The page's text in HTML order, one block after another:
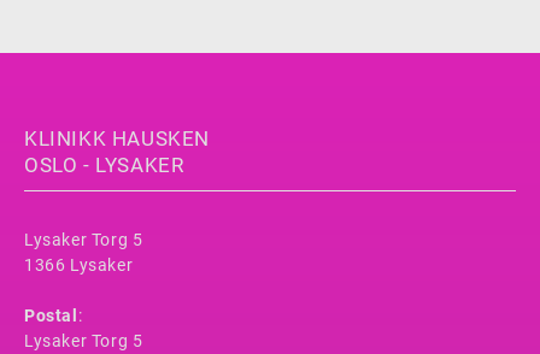
KLINIKK HAUSKEN
OSLO - LYSAKER
Lysaker Torg 5
1366 Lysaker
Postal :
Lysaker Torg 5